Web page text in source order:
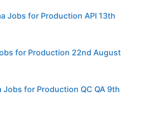
Jobs for Production API 13th
for Production 22nd August
Jobs for Production QC QA 9th